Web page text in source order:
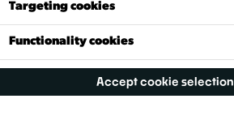
Targeting cookies
Functionality cookies
Accept cookie selection